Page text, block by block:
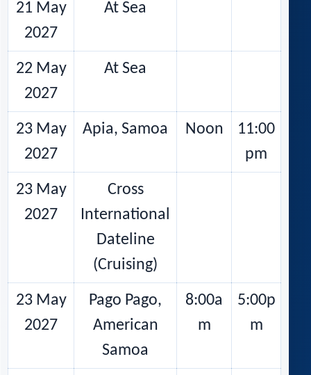
21 May
2027
At Sea
22 May
2027
At Sea
23 May
2027
Apia, Samoa Noon
11:00
pm
23 May
2027
Cross
International
Dateline
(Cruising)
23 May
2027
Pago Pago,
American
Samoa
8:00a
m
5:00p
m